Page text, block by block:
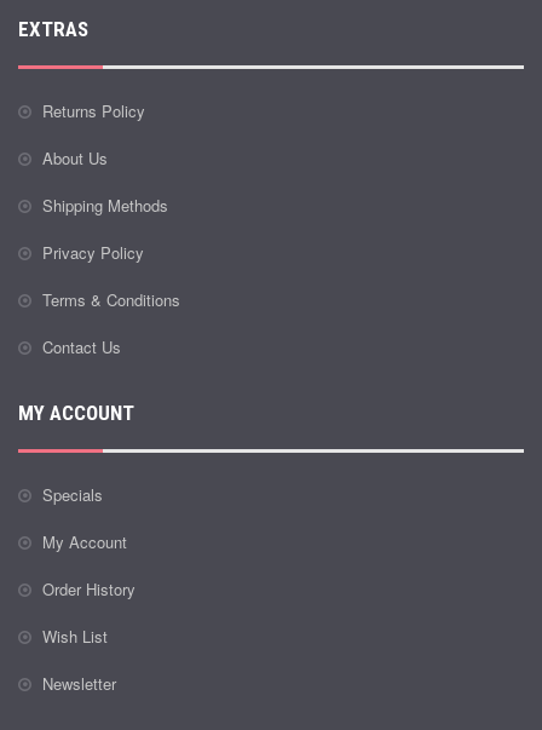
EXTRAS
Returns Policy
About Us
Shipping Methods
Privacy Policy
Terms & Conditions
Contact Us
MY ACCOUNT
Specials
My Account
Order History
Wish List
Newsletter